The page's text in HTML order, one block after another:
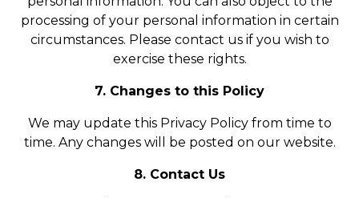
processing of your personal information in certain
circumstances. Please contact us if you wish to
exercise these rights.
7. Changes to this Policy
We may update this Privacy Policy from time to
time. Any changes will be posted on our website.
8. Contact Us